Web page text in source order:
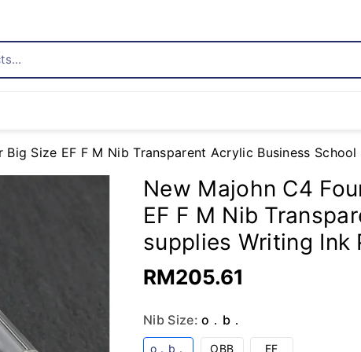
Size EF F M Nib Transparent Acrylic Business
New Majohn C4
EF F M Nib
supplies Writing Ink
RM205.61
Nib Size:o．b．
o．b．
VariantOBBVariantEFVariant